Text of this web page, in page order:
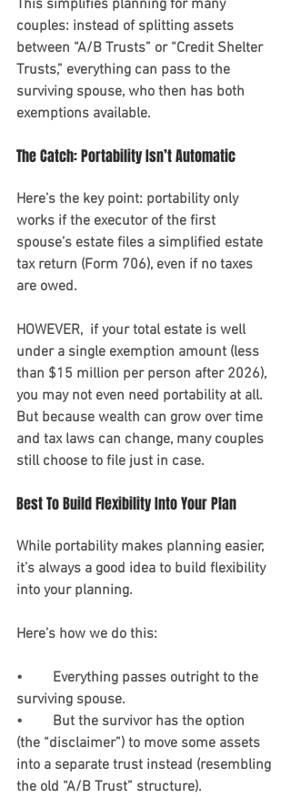
This simplifies planning for many
couples: instead of splitting assets
between “A/B Trusts” or “Credit Shelter
Trusts,” everything can pass to the
surviving spouse, who then has both
exemptions available.
The Catch: Portability Isn’t Automatic
Here’s the key point: portability only
works if the executor of the first
spouse’s estate files a simplified estate
tax return (Form 706), even if no taxes
are owed.
HOWEVER,  if your total estate is well
under a single exemption amount (less
than $15 million per person after 2026),
you may not even need portability at all.
But because wealth can grow over time
and tax laws can change, many couples
still choose to file just in case.
Best To Build Flexibility Into Your Plan
While portability makes planning easier,
it’s always a good idea to build flexibility
into your planning.
Here’s how we do this:
•	Everything passes outright to the
surviving spouse.
•	But the survivor has the option
(the “disclaimer”) to move some assets
into a separate trust instead (resembling
the old “A/B Trust” structure).